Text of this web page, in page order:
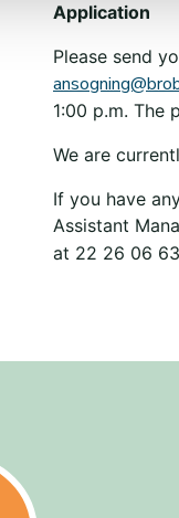
Application
Please send
1:00 p.m. The
We are
If you have
Assistant
at 22 26 06